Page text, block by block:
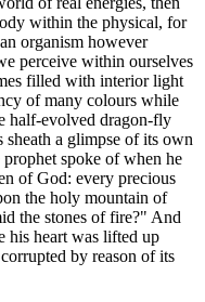
within the physical, for
organism however
perceive within ourselves
filled with interior light
of many colours while
half-evolved dragon-fly
a glimpse of its own
spoke of when he
of God: every precious
the holy mountain of
the stones of fire?" And
his heart was lifted up
by reason of its